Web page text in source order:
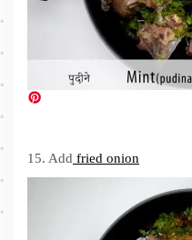
15. Add fried onion